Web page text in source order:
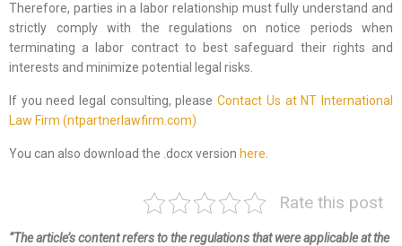
Therefore, parties in a labor relationship must fully understand and
strictly comply with the regulations on notice periods when
terminating a labor contract to best safeguard their rights and
interests and minimize potential legal risks.
If you need legal consulting, pleaseContact Us at NT International
Law Firm (ntpartnerlawfirm.com)
You can also download the .docx version here
Rate this post
“The article’s content refers to the regulations that were applicable at the